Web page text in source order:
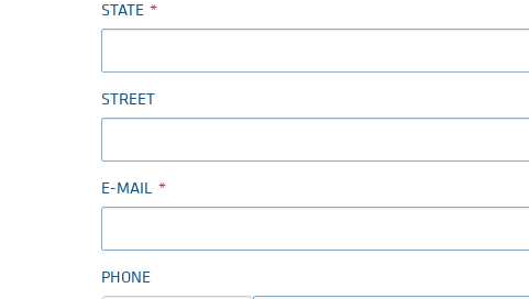
STATE
STREET
E-MAIL
PHONE